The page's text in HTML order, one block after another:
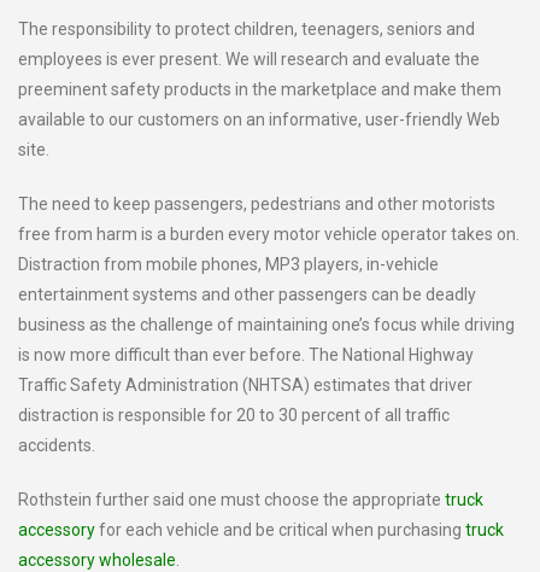
The responsibility to protect children, teenagers, seniors and
employees is ever present. We will research and evaluate the
preeminent safety products in the marketplace and make them
available to our customers on an informative, user-friendly Web
site.
The need to keep passengers, pedestrians and other motorists
free from harm is a burden every motor vehicle operator takes on.
Distraction from mobile phones, MP3 players, in-vehicle
entertainment systems and other passengers can be deadly
business as the challenge of maintaining one’s focus while driving
is now more difficult than ever before. The National Highway
Traffic Safety Administration (NHTSA) estimates that driver
distraction is responsible for 20 to 30 percent of all traffic
accidents.
Rothstein further said one must choose the appropriate truck
accessoryfor each vehicle and be critical when purchasing truck
accessory wholesale